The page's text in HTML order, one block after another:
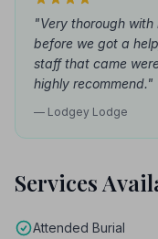
"Very thorough
before we got a
staff that came
highly recommend."
— Lodgey Lodge
Services
Attended Burial